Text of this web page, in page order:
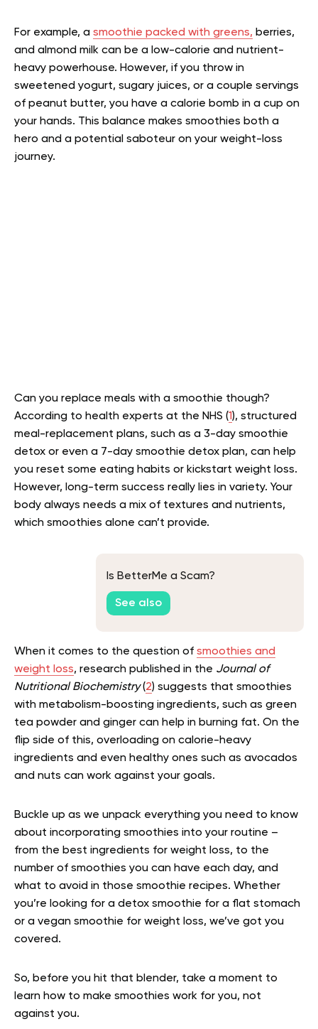
For example, a smoothie packed with greens, berries,
and almond milk can be a low-calorie and nutrient-
heavy powerhouse. However, if you throw in
sweetened yogurt, sugary juices, or a couple servings
of peanut butter, you have a calorie bomb in a cup on
your hands. This balance makes smoothies both a
hero and a potential saboteur on your weight-loss
journey.
Can you replace meals with a smoothie though?
According to health experts at the NHS (1), structured
meal-replacement plans, such as a 3-day smoothie
detox or even a 7-day smoothie detox plan, can help
you reset some eating habits or kickstart weight loss.
However, long-term success really lies in variety. Your
body always needs a mix of textures and nutrients,
which smoothies alone can’t provide.
Is BetterMe a Scam?
See also
When it comes to the question of smoothies and
weight loss, research published in the Journal of
Nutritional Biochemistry(2) suggests that smoothies
with metabolism-boosting ingredients, such as green
tea powder and ginger can help in burning fat. On the
flip side of this, overloading on calorie-heavy
ingredients and even healthy ones such as avocados
and nuts can work against your goals.
Buckle up as we unpack everything you need to know
about incorporating smoothies into your routine –
from the best ingredients for weight loss, to the
number of smoothies you can have each day, and
what to avoid in those smoothie recipes. Whether
you’re looking for a detox smoothie for a flat stomach
or a vegan smoothie for weight loss, we’ve got you
covered.
So, before you hit that blender, take a moment to
learn how to make smoothies work for you, not
against you.